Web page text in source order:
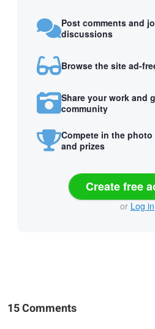
Post comments and
discussions
Browse the site ad-
Share your work and
community
Compete in the
and prizes
Create free
or Log in
15 Comments